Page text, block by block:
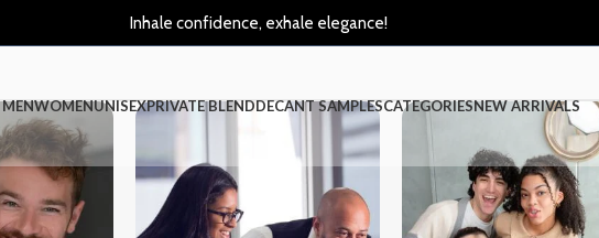
Inhale confidence, exhale elegance!
MENWOMENUNISEXPRIVATE BLENDDECANT SAMPLESCATEGORIESNEW ARRIVALS